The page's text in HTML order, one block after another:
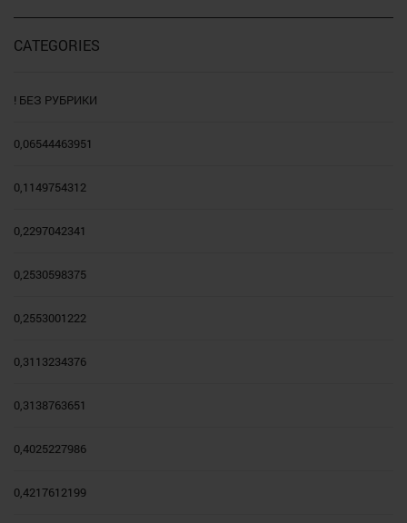
CATEGORIES
! БЕЗ РУБРИКИ
0,06544463951
0,1149754312
0,2297042341
0,2530598375
0,2553001222
0,3113234376
0,3138763651
0,4025227986
0,4217612199